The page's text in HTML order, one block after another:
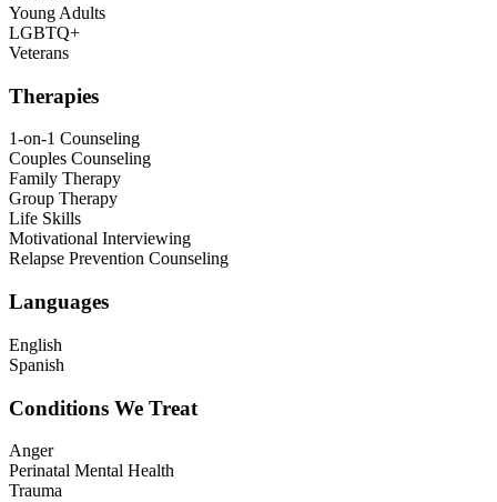
Young Adults
LGBTQ+
Veterans
Therapies
1-on-1 Counseling
Couples Counseling
Family Therapy
Group Therapy
Life Skills
Motivational Interviewing
Relapse Prevention Counseling
Languages
English
Spanish
Conditions We Treat
Anger
Perinatal Mental Health
Trauma